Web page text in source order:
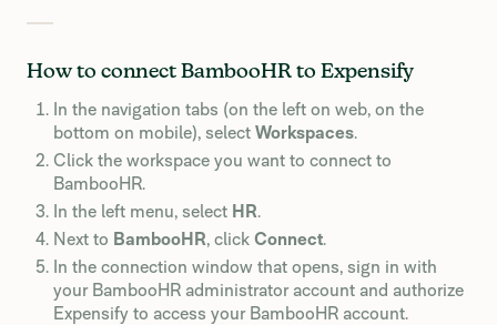
How to connect BambooHR to Expensify
In the navigation tabs (on the left on web, on the
bottom on mobile), select Workspaces.
Click the workspace you want to connect to
BambooHR.
In the left menu, select HR.
Next to BambooHR, click Connect.
In the connection window that opens, sign in with
your BambooHR administrator account and authorize
Expensify to access your BambooHR account.